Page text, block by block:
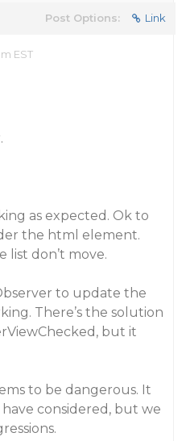
Post Options: Link
EST
as expected. Ok to
the html element.
list don’t move.
to update the
There’s the solution
but it
to be dangerous. It
have considered, but we